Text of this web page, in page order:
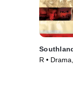
R •